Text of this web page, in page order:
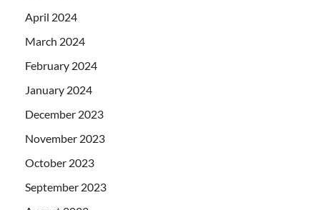
April 2024
March 2024
February 2024
January 2024
December 2023
November 2023
October 2023
September 2023